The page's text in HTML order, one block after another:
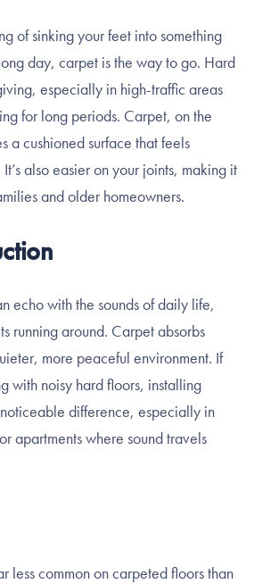
of sinking your feet into something
day, carpet is the way to go. Hard
especially in high-traffic areas
for long periods. Carpet, on the
a cushioned surface that feels
also easier on your joints, making it
and older homeowners.
echo with the sounds of daily life,
running around. Carpet absorbs
more peaceful environment. If
with noisy hard floors, installing
difference, especially in
apartments where sound travels
less common on carpeted floors than